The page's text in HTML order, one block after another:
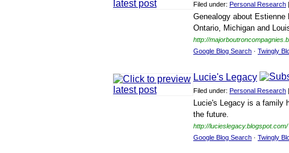
Filed under: Personal Research |
Genealogy about Estienne
Ontario, Michigan and
http://
Google Blog Search · Twingly
Lucie's Legacy
Filed under: Personal Research |
Lucie's Legacy is a family
the future.
http://lucieslegacy.blogspot.com/
Google Blog Search · Twingly